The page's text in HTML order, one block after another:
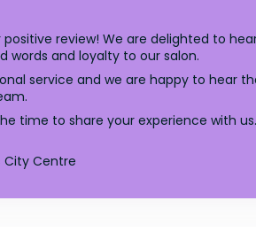
review! We are delighted to
words and loyalty to our salon.
service and we are happy to hear
time to share your experience with
City Centre